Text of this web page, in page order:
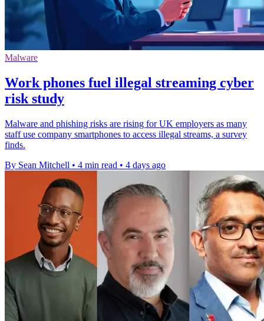
Malware
Work phones fuel illegal streaming cyber
risk study
Malware and phishing risks are rising for UK employers as many
staff use company smartphones to access illegal streams, a survey
finds.
By Sean Mitchell • 4 min read • 4 days ago